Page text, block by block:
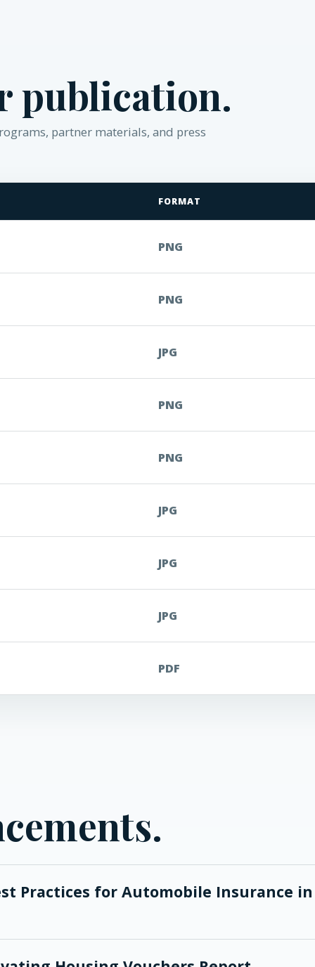
publication.
partner materials, and press
FORMAT
PNG
PNG
JPG
PNG
PNG
JPG
JPG
JPG
PDF
Practices for Automobile Insurance